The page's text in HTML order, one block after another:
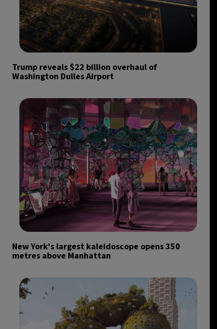
Trump reveals $22 billion overhaul of
Washington Dulles Airport
New York’s largest kaleidoscope opens 350
metres above Manhattan